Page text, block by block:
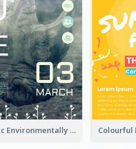
Futuristic Environmentally Friendly Messages Poster Design